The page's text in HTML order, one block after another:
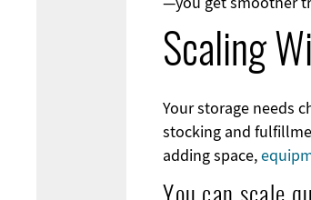
Scaling
Your storage needs
stocking and
adding space,